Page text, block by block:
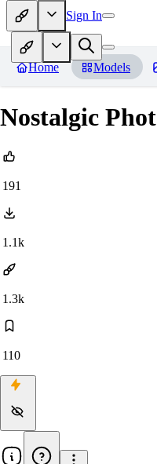
Sign In
Home Models
Nostalgic
191
1.1k
1.3k
110